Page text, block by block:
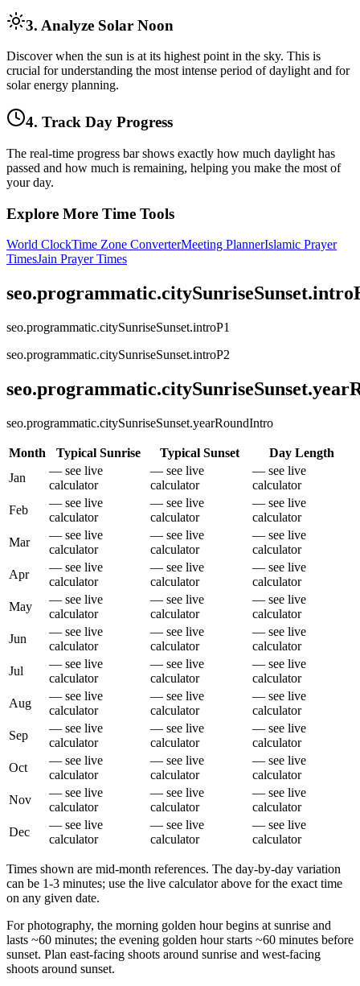
3. Analyze Solar Noon
Discover when the sun is at its highest point in the sky. This is
crucial for understanding the most intense period of daylight and for
solar energy planning.
4. Track Day Progress
The real-time progress bar shows exactly how much daylight has
passed and how much is remaining, helping you make the most of
your day.
Explore More Time Tools
World ClockTime Zone ConverterMeeting PlannerIslamic Prayer
TimesJain Prayer Times
seo.programmatic.citySunriseSunset.introP1
seo.programmatic.citySunriseSunset.introP2
seo.programmatic.citySunriseSunset.yearRoundIntro
Month Typical Sunrise Typical Sunset
Day Length
Jan
— see live
calculator
— see live
calculator
— see live
calculator
Feb
— see live
calculator
— see live
calculator
— see live
calculator
Mar
— see live
calculator
— see live
calculator
— see live
calculator
Apr
— see live
calculator
— see live
calculator
— see live
calculator
May
— see live
calculator
— see live
calculator
— see live
calculator
Jun
— see live
calculator
— see live
calculator
— see live
calculator
Jul
— see live
calculator
— see live
calculator
— see live
calculator
Aug
— see live
calculator
— see live
calculator
— see live
calculator
Sep
— see live
calculator
— see live
calculator
— see live
calculator
Oct
— see live
calculator
— see live
calculator
— see live
calculator
Nov
— see live
calculator
— see live
calculator
— see live
calculator
Dec
— see live
calculator
— see live
calculator
— see live
calculator
Times shown are mid-month references. The day-by-day variation
can be 1-3 minutes; use the live calculator above for the exact time
on any given date.
For photography, the morning golden hour begins at sunrise and
lasts ~60 minutes; the evening golden hour starts ~60 minutes before
sunset. Plan east-facing shoots around sunrise and west-facing
shoots around sunset.